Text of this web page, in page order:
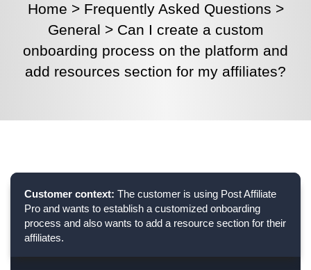
Home > Frequently Asked Questions >
General > Can I create a custom
onboarding process on the platform and
add resources section for my affiliates?
Customer context: The customer is using Post Affiliate
Pro and wants to establish a customized onboarding
process and also wants to add a resource section for their
affiliates.